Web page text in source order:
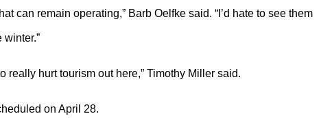
can remain operating,” Barb Oelfke said. “I’d hate to see them
really hurt tourism out here,” Timothy Miller said.
on April 28.